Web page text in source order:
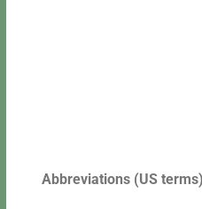
Abbreviations (US terms)